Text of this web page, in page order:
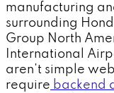
manufacturing
surrounding
Group North
International
aren't simple
require backend